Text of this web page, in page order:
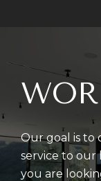
Our goal is to
service to our
you are